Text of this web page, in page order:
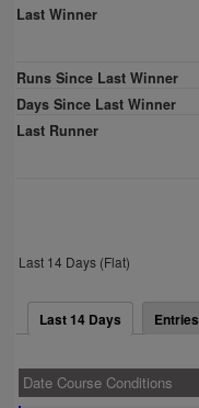
Last Winner
Runs Since Last Winner
Days Since Last Winner
Last Runner
Last 14 Days (Flat)
Last 14 Days Entries
Date Course Conditions